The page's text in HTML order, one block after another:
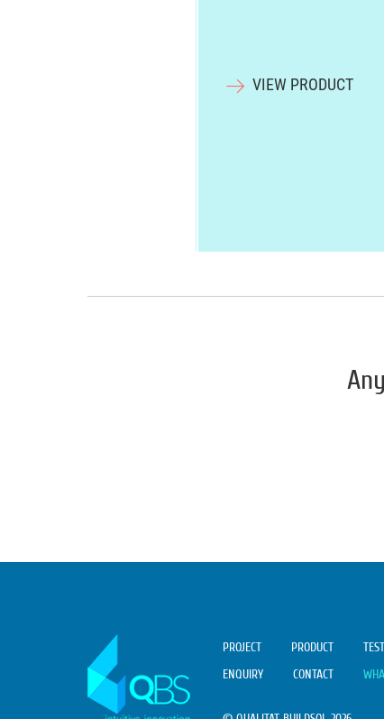
VIEW PRODUCT
PROJECT PRODUCT
ENQUIRY
CONTACT